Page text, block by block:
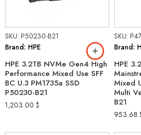
SKU: P50230-B21
Brand: HPE
HPE 3.2TB NVMe Gen4 High
Performance Mixed Use SFF
BC U.3 PM1735a SSD
P50230-B21
1,203.00 $
SKU:
Brand:
HPE
Mixed
Multi
B21
953.68